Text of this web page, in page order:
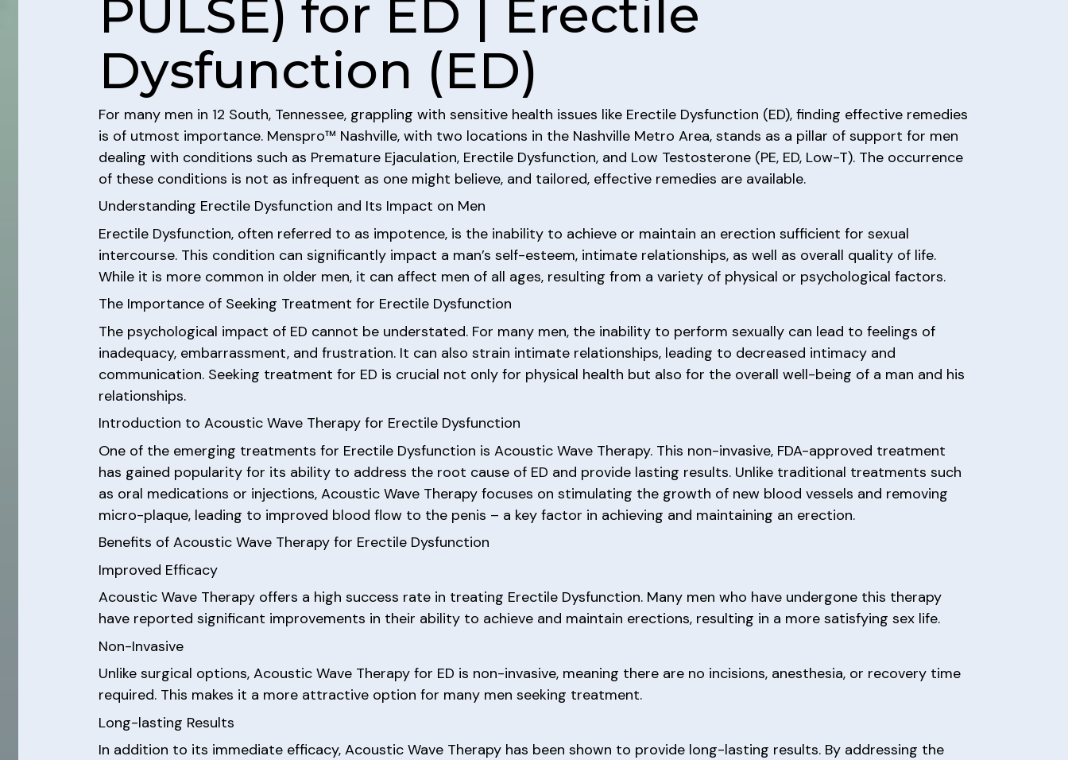
PULSE) for ED | Erectile
Dysfunction (ED)
For many men in 12 South, Tennessee, grappling with sensitive health issues like Erectile Dysfunction (ED), finding effective remedies
is of utmost importance. Menspro™ Nashville, with two locations in the Nashville Metro Area, stands as a pillar of support for men
dealing with conditions such as Premature Ejaculation, Erectile Dysfunction, and Low Testosterone (PE, ED, Low-T). The occurrence
of these conditions is not as infrequent as one might believe, and tailored, effective remedies are available.
Understanding Erectile Dysfunction and Its Impact on Men
Erectile Dysfunction, often referred to as impotence, is the inability to achieve or maintain an erection sufficient for sexual
intercourse. This condition can significantly impact a man’s self-esteem, intimate relationships, as well as overall quality of life.
While it is more common in older men, it can affect men of all ages, resulting from a variety of physical or psychological factors.
The Importance of Seeking Treatment for Erectile Dysfunction
The psychological impact of ED cannot be understated. For many men, the inability to perform sexually can lead to feelings of
inadequacy, embarrassment, and frustration. It can also strain intimate relationships, leading to decreased intimacy and
communication. Seeking treatment for ED is crucial not only for physical health but also for the overall well-being of a man and his
relationships.
Introduction to Acoustic Wave Therapy for Erectile Dysfunction
One of the emerging treatments for Erectile Dysfunction is Acoustic Wave Therapy. This non-invasive, FDA-approved treatment
has gained popularity for its ability to address the root cause of ED and provide lasting results. Unlike traditional treatments such
as oral medications or injections, Acoustic Wave Therapy focuses on stimulating the growth of new blood vessels and removing
micro-plaque, leading to improved blood flow to the penis – a key factor in achieving and maintaining an erection.
Benefits of Acoustic Wave Therapy for Erectile Dysfunction
Improved Efficacy
Acoustic Wave Therapy offers a high success rate in treating Erectile Dysfunction. Many men who have undergone this therapy
have reported significant improvements in their ability to achieve and maintain erections, resulting in a more satisfying sex life.
Non-Invasive
Unlike surgical options, Acoustic Wave Therapy for ED is non-invasive, meaning there are no incisions, anesthesia, or recovery time
required. This makes it a more attractive option for many men seeking treatment.
Long-lasting Results
In addition to its immediate efficacy, Acoustic Wave Therapy has been shown to provide long-lasting results. By addressing the